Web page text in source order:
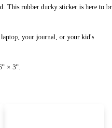
This rubber ducky sticker is here to
your journal, or your kid's
× 3".